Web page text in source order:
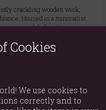
crackling wooden wick,
Housed in a minimalist
peaceful glow, turning any
and illuminate your path to
wick for a calming ambiance
Cookies
We use cookies to
correctly and to